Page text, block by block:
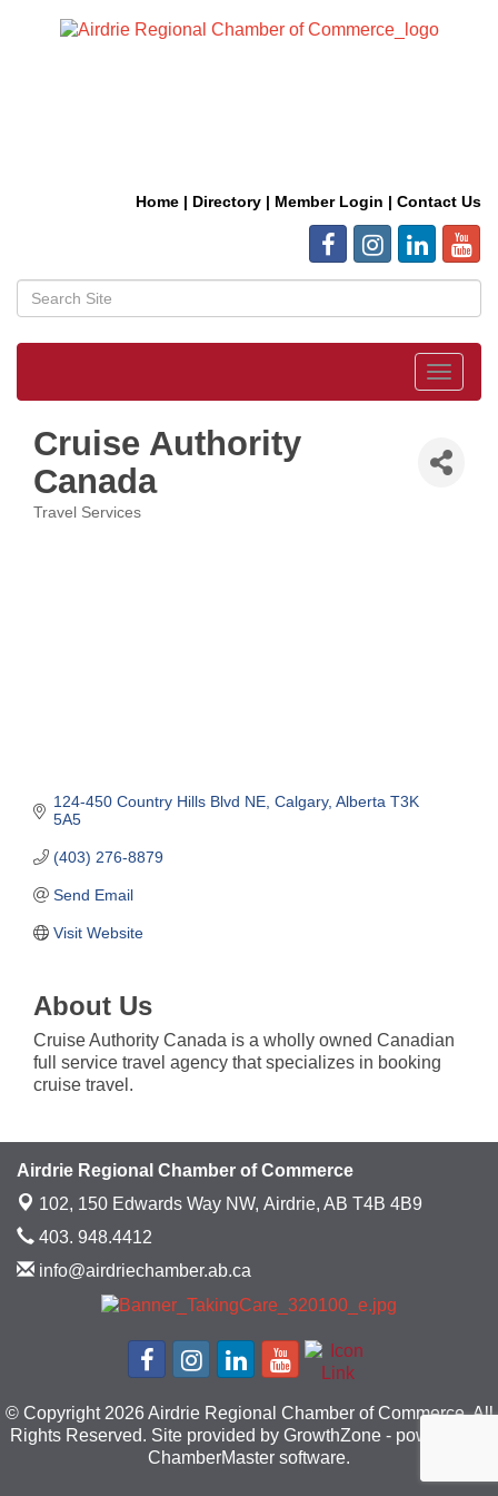
Home | Directory | Member Login | Contact Us
Toggle
Cruise Authority
Canada
Travel Services
124-450 Country Hills Blvd NE Calgary Alberta T3K
5A5
(403) 276-8879
Send Email
Visit Website
About Us
Cruise Authority Canada is a wholly owned Canadian
full service travel agency that specializes in booking
cruise travel.
Airdrie Regional Chamber of Commerce
102, 150 Edwards Way NW, Airdrie, AB T4B 4B9
403. 948.4412
info@airdriechamber.ab.ca
© Copyright 2026 Airdrie Regional Chamber of Commerce. All
Rights Reserved. Site provided by GrowthZone - powered by
ChamberMaster software.